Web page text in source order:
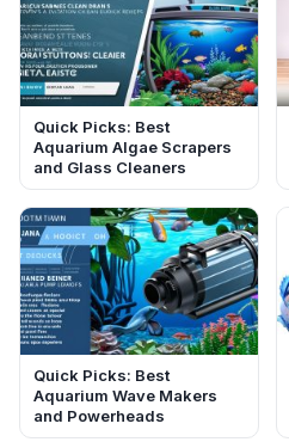
Quick Picks: Best
Aquarium Algae Scrapers
and Glass Cleaners
Quick Picks: Best
Aquarium Wave Makers
and Powerheads